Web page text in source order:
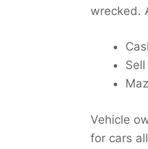
wrecked.
Vehicle
for cars